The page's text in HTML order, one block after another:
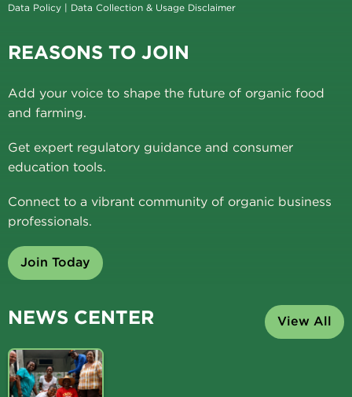
Data Policy | Data Collection & Usage Disclaimer
REASONS TO JOIN
Add your voice to shape the future of organic food
and farming.
Get expert regulatory guidance and consumer
education tools.
Connect to a vibrant community of organic business
professionals.
Join Today
NEWS CENTER View All